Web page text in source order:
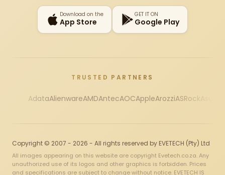
Download on the
App Store
GET IT ON
Google Play
TRUSTED PARTNERS
AdataAlienwareAMDAntecAOCAppleArozziASRock
Copyright © 2007 - 2026 - All rights reserved by EVETECH (Pty) Ltd
All images appearing on this website are copyright Evetech.co.za. Any
unauthorized use of its logos and other graphics is forbidden. Prices
and specifications are subject to change without notice. EVETECH IS